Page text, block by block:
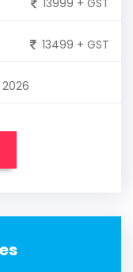
13499 + GST